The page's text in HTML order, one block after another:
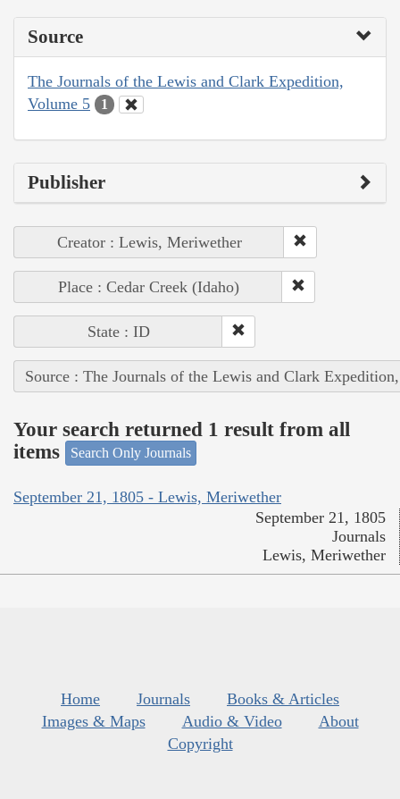
Source
The Journals of the Lewis and Clark Expedition,
Volume 5
1
Publisher
Creator : Lewis, Meriwether
Place : Cedar Creek (Idaho)
State : ID
Source : The Journals of the Lewis and Clark
Your search returned 1 result from all
items
Search Only Journals
September 21, 1805 - Lewis, Meriwether
September 21, 1805
Journals
Lewis, Meriwether
Home Journals
Books & Articles
Images & Maps
Audio & Video
About
Copyright